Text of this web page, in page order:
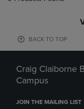
BACK TO TOP
Craig Claiborne
Campus
JOIN THE MAILING LIST